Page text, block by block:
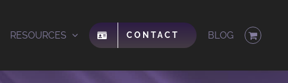
RESOURCES CONTACT BLOG